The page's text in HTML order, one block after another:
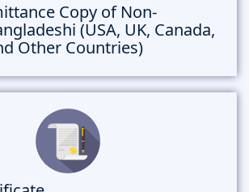
Copy of Non-
(USA, UK, Canada,
Other Countries)